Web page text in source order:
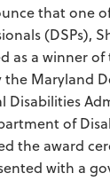
that one
(DSPs),
as a winner of
the Maryland
Disabilities
of
the award
with a